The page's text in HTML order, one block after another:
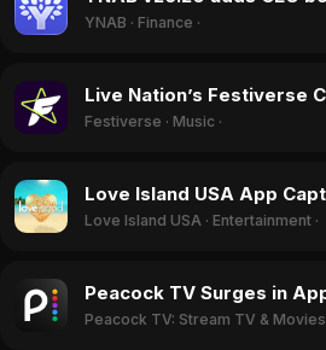
YNAB · Finance ·
Festiverse · Music ·
Love Island USA · Entertainment ·
Peacock TV: Stream TV & Movies